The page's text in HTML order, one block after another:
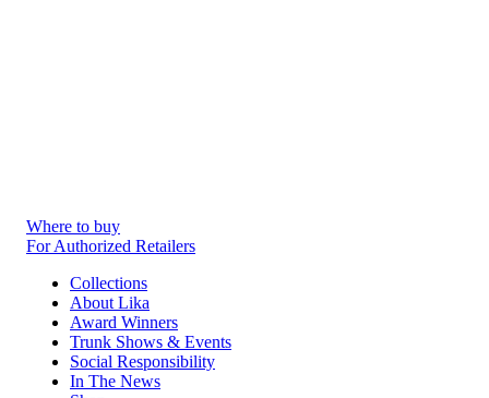
Where to buy
For Authorized Retailers
Collections
About Lika
Award Winners
Trunk Shows & Events
Social Responsibility
In The News